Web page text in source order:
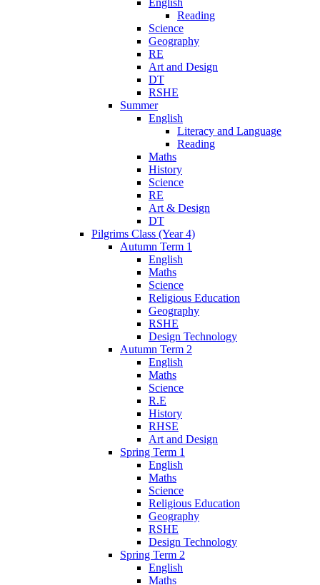
Reading
Science
Geography
RE
Art and Design
DT
RSHE
Summer
English
Literacy and Language
Reading
Maths
History
Science
RE
Art & Design
DT
Pilgrims Class (Year 4)
Autumn Term 1
English
Maths
Science
Religious Education
Geography
RSHE
Design Technology
Autumn Term 2
English
Maths
Science
R.E
History
RHSE
Art and Design
Spring Term 1
English
Maths
Science
Religious Education
Geography
RSHE
Design Technology
Spring Term 2
English
Maths